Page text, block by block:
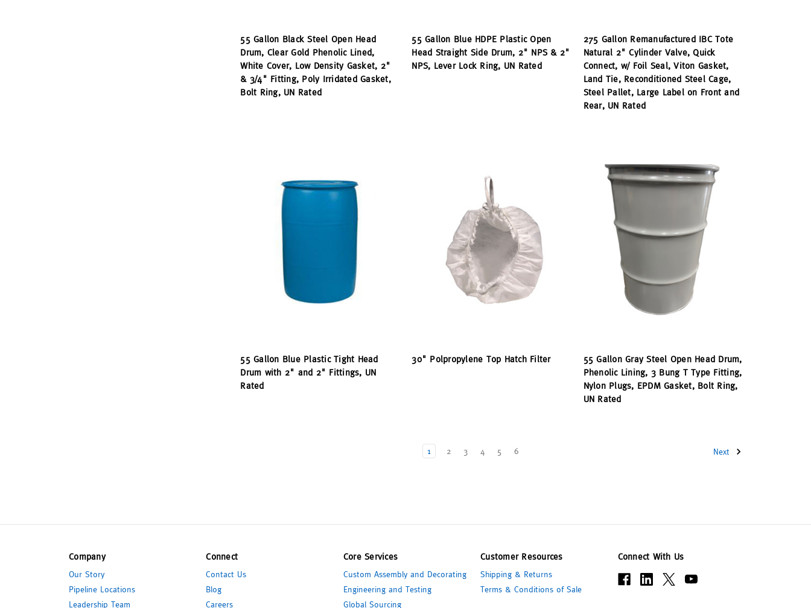
55 Gallon Black Steel Open Head
Drum, Clear Gold Phenolic Lined,
White Cover, Low Density Gasket, 2"
& 3/4" Fitting, Poly Irridated Gasket,
Bolt Ring, UN Rated
55 Gallon Blue HDPE Plastic Open
Head Straight Side Drum, 2" NPS & 2"
NPS, Lever Lock Ring, UN Rated
275 Gallon Remanufactured IBC Tote
Natural 2" Cylinder Valve, Quick
Connect, w/ Foil Seal, Viton Gasket,
Land Tie, Reconditioned Steel Cage,
Steel Pallet, Large Label on Front and
Rear, UN Rated
55 Gallon Blue Plastic Tight Head
Drum with 2" and 2" Fittings, UN
Rated
30" Polpropylene Top Hatch Filter
55 Gallon Gray Steel Open Head Drum,
Phenolic Lining, 3 Bung T Type Fitting,
Nylon Plugs, EPDM Gasket, Bolt Ring,
UN Rated
1 2 3 4 5 6 Next
Company
Our Story
Pipeline Locations
Leadership Team
Connect
Contact Us
Blog
Careers
Core Services
Custom Assembly and Decorating
Engineering and Testing
Global Sourcing
Customer Resources
Shipping & Returns
Terms & Conditions of Sale
Connect With Us